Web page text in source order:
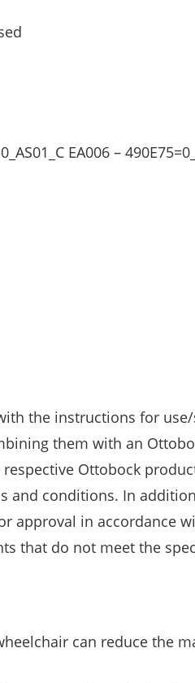
EA006 –
the instructions for
them with an
Ottobock
and conditions. In
approval in accordance
that do not meet the
can reduce the